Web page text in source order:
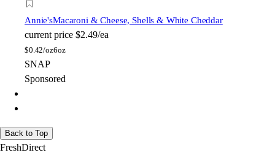
Annie'sMacaroni & Cheese, Shells & White Cheddar
current price $2.49/ea
$0.42/oz6oz
SNAP
Sponsored
Back to Top
FreshDirect